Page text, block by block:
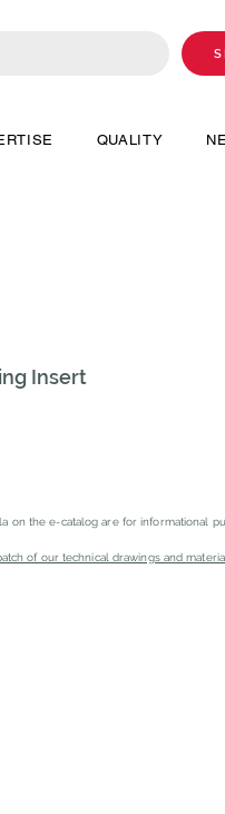
QUALITY
Insert
on the e-catalog are for informational
of our technical drawings and